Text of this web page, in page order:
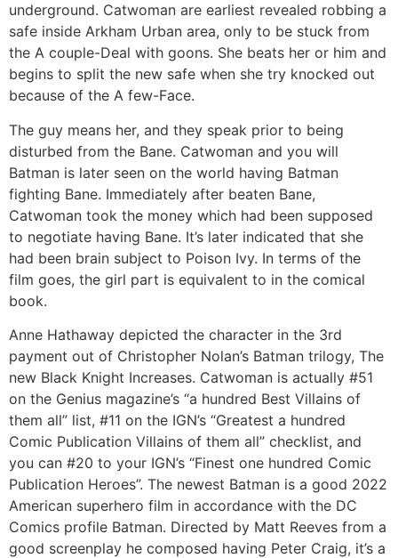
underground. Catwoman are earliest revealed robbing a
safe inside Arkham Urban area, only to be stuck from
the A couple-Deal with goons. She beats her or him and
begins to split the new safe when she try knocked out
because of the A few-Face.
The guy means her, and they speak prior to being
disturbed from the Bane. Catwoman and you will
Batman is later seen on the world having Batman
fighting Bane. Immediately after beaten Bane,
Catwoman took the money which had been supposed
to negotiate having Bane. It’s later indicated that she
had been brain subject to Poison Ivy. In terms of the
film goes, the girl part is equivalent to in the comical
book.
Anne Hathaway depicted the character in the 3rd
payment out of Christopher Nolan’s Batman trilogy, The
new Black Knight Increases. Catwoman is actually #51
on the Genius magazine’s “a hundred Best Villains of
them all” list, #11 on the IGN’s “Greatest a hundred
Comic Publication Villains of them all” checklist, and
you can #20 to your IGN’s “Finest one hundred Comic
Publication Heroes”. The newest Batman is a good 2022
American superhero film in accordance with the DC
Comics profile Batman. Directed by Matt Reeves from a
good screenplay he composed having Peter Craig, it’s a